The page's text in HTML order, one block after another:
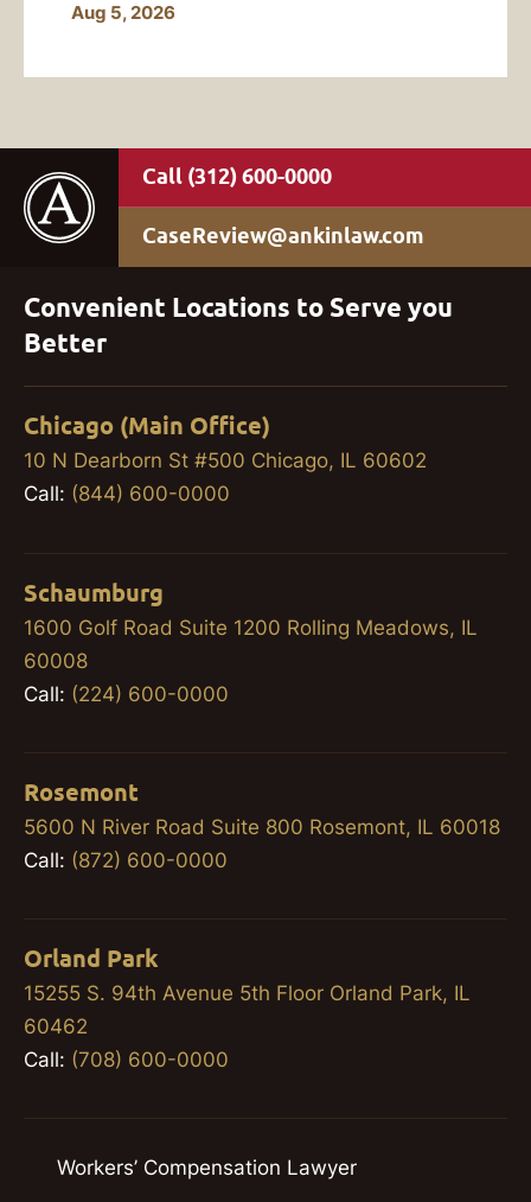
Aug 5, 2026
(312) 600-0000
CaseReview@ankinlaw.com
Convenient Locations to Serve you
Better
Chicago (Main Office)
10 N Dearborn St #500 Chicago, IL 60602
Call: (844) 600-0000
Schaumburg
1600 Golf Road Suite 1200 Rolling Meadows, IL
60008
Call: (224) 600-0000
Rosemont
5600 N River Road Suite 800 Rosemont, IL 60018
Call: (872) 600-0000
Orland Park
15255 S. 94th Avenue 5th Floor Orland Park, IL
60462
Call: (708) 600-0000
Workers’ Compensation Lawyer